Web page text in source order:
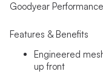
Goodyear
Features & Benefits
Engineered
up front